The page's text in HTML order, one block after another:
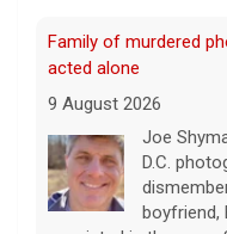
Family of murdered
acted alone
9 August 2026
Joe
D.C.
boyfriend,